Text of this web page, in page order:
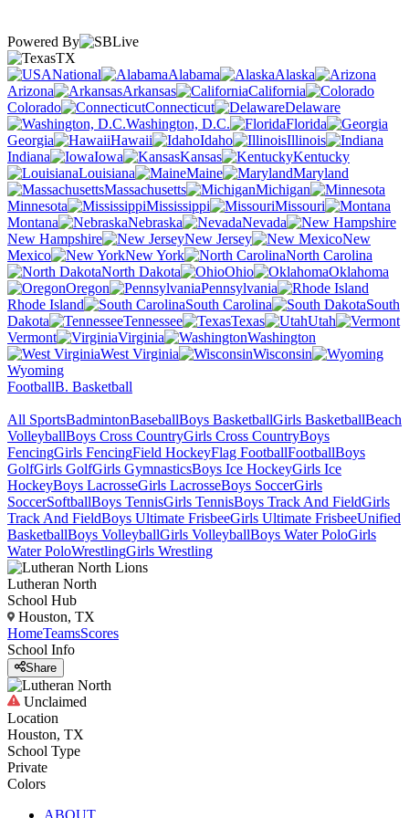
Powered By
TX
National
Alabama
Alaska
Arizona
Arkansas
California
Colorado
Connecticut
Delaware
Washington, D.C.
Florida
Georgia
Hawaii Idaho
Illinois
Indiana
Iowa Kansas
Kentucky
Louisiana
Maine
Maryland
Massachusetts
Michigan
Minnesota
Mississippi
Missouri
Montana
Nebraska
Nevada
New Hampshire
New Jersey
New
Mexico
New York
North Carolina
North Dakota
Ohio
Oklahoma
Oregon
Pennsylvania
Rhode Island
South Carolina
South
Dakota
Tennessee Texas
Utah
Vermont
Virginia
Washington
West Virginia
Wisconsin
Wyoming
FootballB. Basketball
All SportsBadmintonBaseballBoys BasketballGirls BasketballBeach
VolleyballBoys Cross CountryGirls Cross CountryBoys
FencingGirls FencingField HockeyFlag FootballFootballBoys
GolfGirls GolfGirls GymnasticsBoys Ice HockeyGirls Ice
HockeyBoys LacrosseGirls LacrosseBoys SoccerGirls
SoccerSoftballBoys TennisGirls TennisBoys Track And FieldGirls
Track And FieldBoys Ultimate FrisbeeGirls Ultimate FrisbeeUnified
BasketballBoys VolleyballGirls VolleyballBoys Water PoloGirls
Water PoloWrestlingGirls Wrestling
Lutheran North
School Hub
Houston, TX
HomeTeamsScores
School Info
Share
Unclaimed
Location
Houston, TX
School Type
Private
Colors